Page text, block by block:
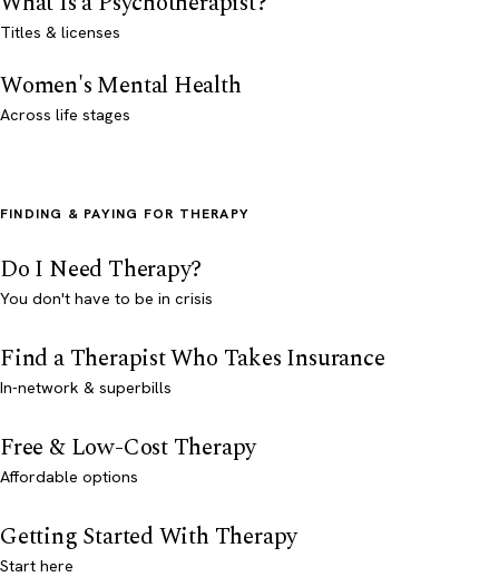
Titles & licenses
Women's Mental Health
Across life stages
FINDING & PAYING FOR THERAPY
Do I Need Therapy?
You don't have to be in crisis
Find a Therapist Who Takes Insurance
In-network & superbills
Free & Low-Cost Therapy
Affordable options
Getting Started With Therapy
Start here